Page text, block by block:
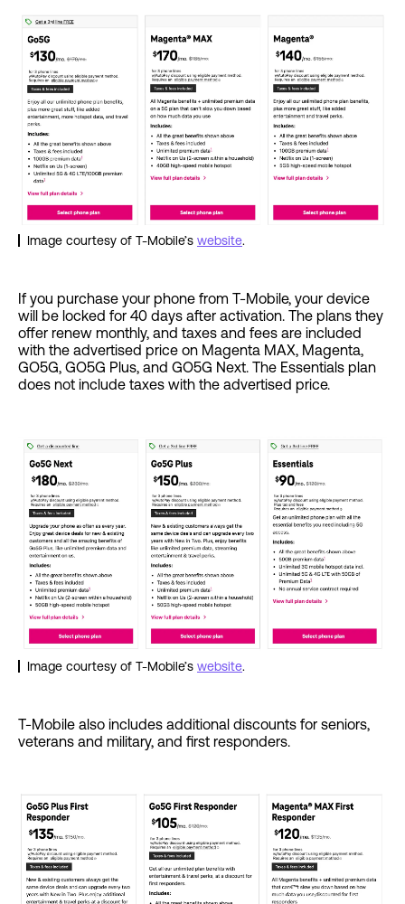
Image courtesy of T-Mobile’s website.
If you purchase your phone from T-Mobile, your device
will be locked for 40 days after activation. The plans they
offer renew monthly, and taxes and fees are included
with the advertised price on Magenta MAX, Magenta,
GO5G, GO5G Plus, and GO5G Next. The Essentials plan
does not include taxes with the advertised price.
Image courtesy of T-Mobile’s website.
T-Mobile also includes additional discounts for seniors,
veterans and military, and first responders.